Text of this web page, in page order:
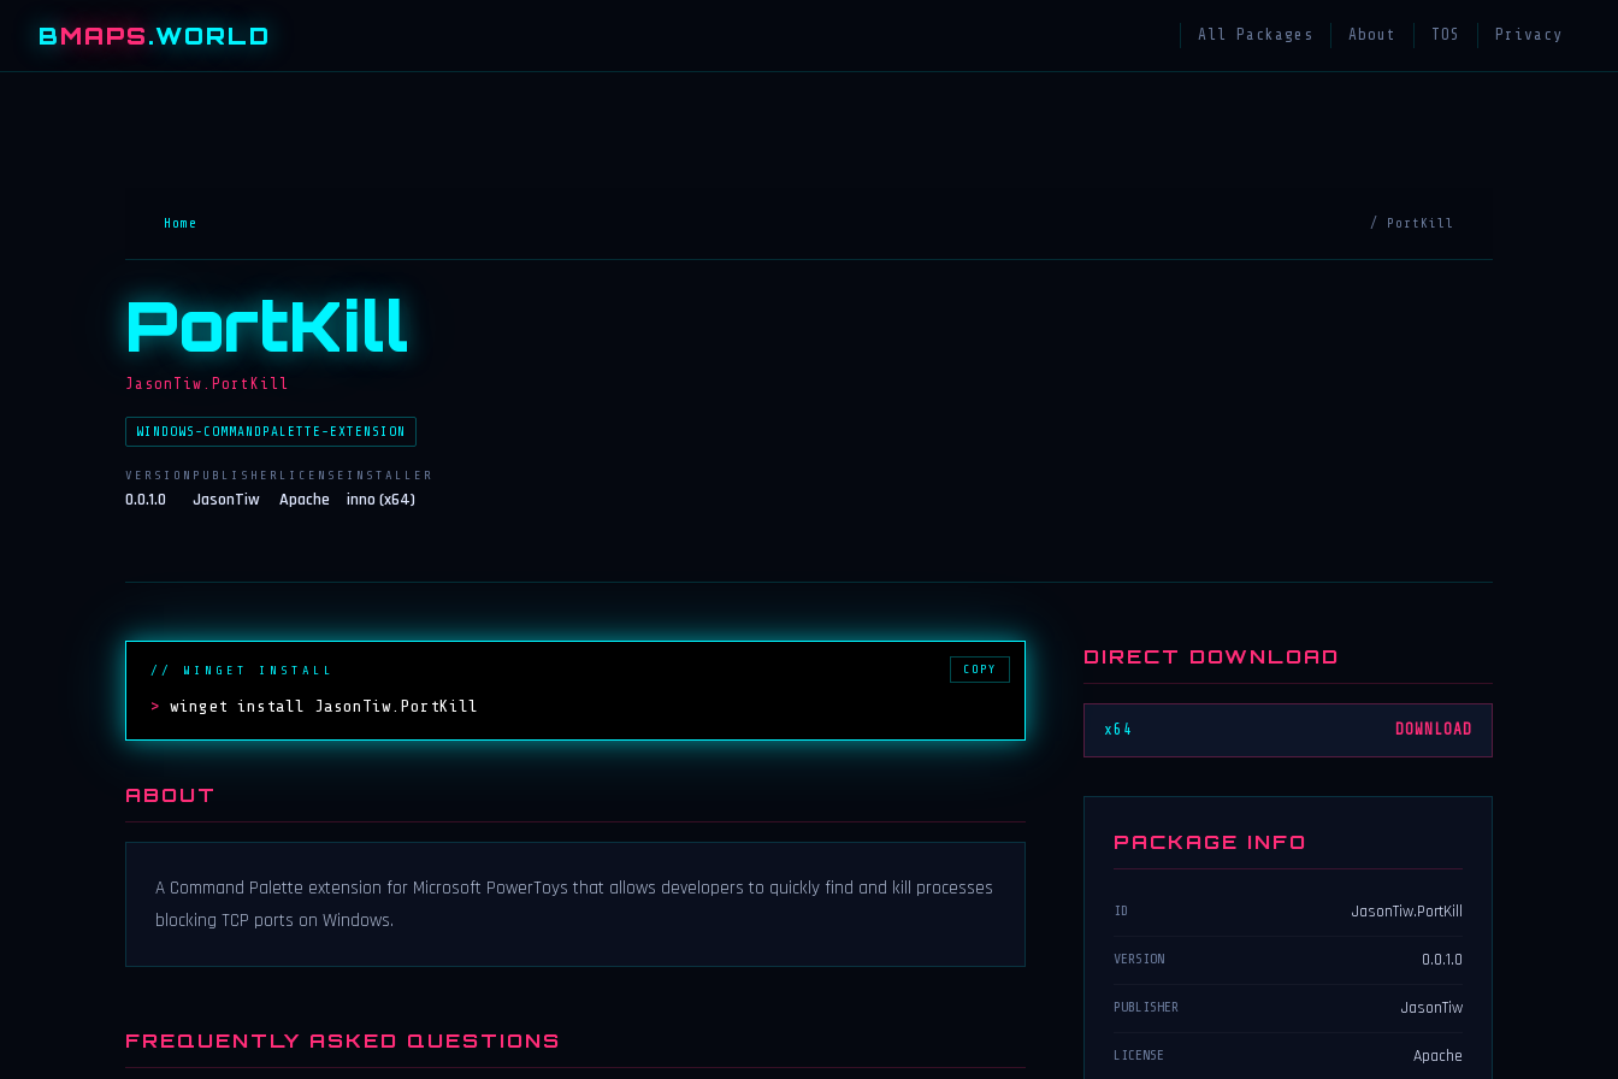
BMAPS.WORLD All Packages About TOS Privacy
Home / PortKill
PortKill
JasonTiw.PortKill
WINDOWS-COMMANDPALETTE-EXTENSION
VERSION
0.0.1.0
PUBLISHER
JasonTiw
LICENSE
Apache
INSTALLER
inno (x64)
// WINGET INSTALL
> winget install JasonTiw.PortKill
COPY
ABOUT
A Command Palette extension for Microsoft PowerToys that allows developers to quickly find and kill processes
blocking TCP ports on Windows.
FREQUENTLY ASKED QUESTIONS
DIRECT DOWNLOAD
x64 DOWNLOAD
PACKAGE INFO
ID JasonTiw.PortKill
VERSION 0.0.1.0
PUBLISHER JasonTiw
LICENSE Apache